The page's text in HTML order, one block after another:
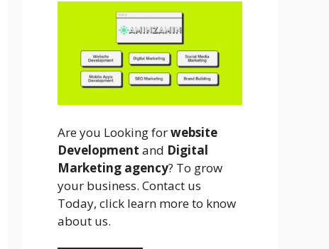
Are you Looking forwebsite
Development and Digital
Marketing agency? To grow
your business. Contact us
Today, click learn more to know
about us.